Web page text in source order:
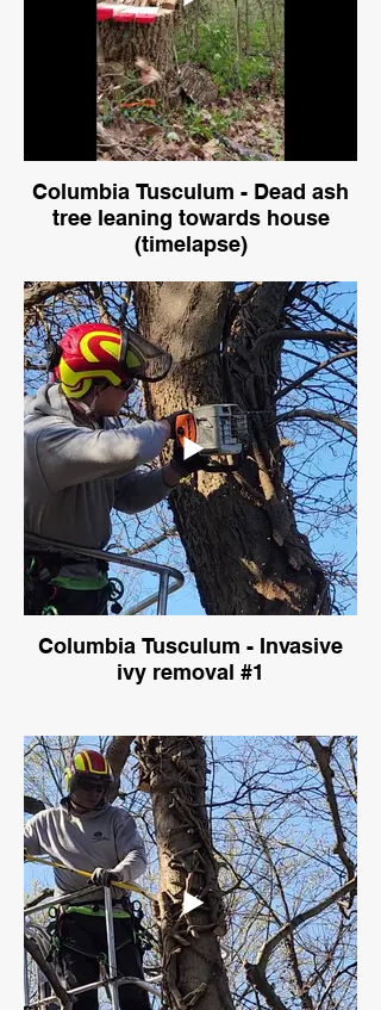
Columbia Tusculum - Dead ash
tree leaning towards house
(timelapse)
Columbia Tusculum - Invasive
ivy removal #1